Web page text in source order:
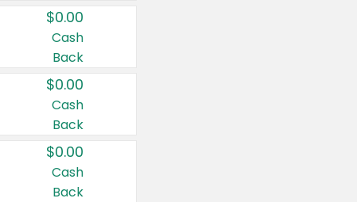
$0.00
Cash
Back
$0.00
Cash
Back
$0.00
Cash
Back